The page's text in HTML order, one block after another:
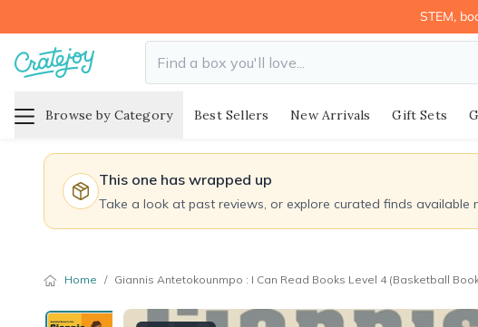
STEM,
Browse by Category Best Sellers New Arrivals Gift Sets
This one has wrapped up
Take a look at past reviews, or explore curated finds available
Home / Giannis Antetokounmpo : I Can Read Books Level 4 (Basketball